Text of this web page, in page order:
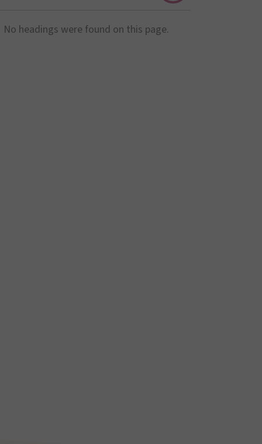
No headings were found on this page.